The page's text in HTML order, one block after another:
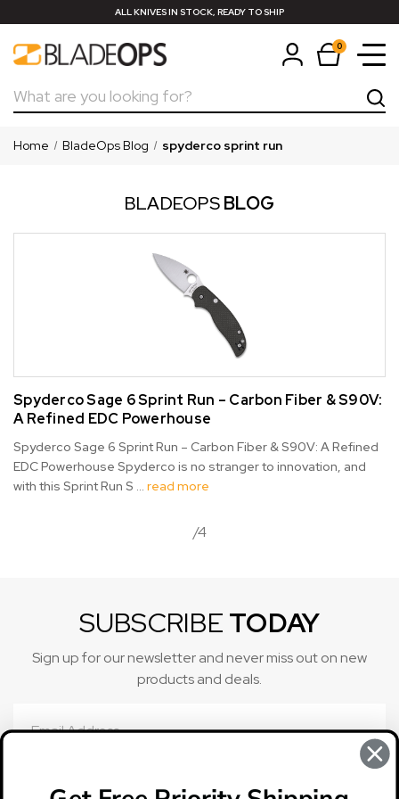
ALL KNIVES IN STOCK, READY TO SHIP
0
Search
Home BladeOps Blog spyderco sprint run
BLADEOPSBLOG
Spyderco Sage 6 Sprint Run – Carbon Fiber & S90V:
A Refined EDC Powerhouse
Spyderco Sage 6 Sprint Run – Carbon Fiber & S90V: A Refined
EDC Powerhouse Spyderco is no stranger to innovation, and
with this Sprint Run S … read more
/4
SUBSCRIBE TODAY
Sign up for our newsletter and never miss out on new
products and deals.
Address